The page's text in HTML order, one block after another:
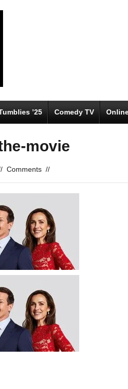
’25 Comedy TV
movie
Comments //